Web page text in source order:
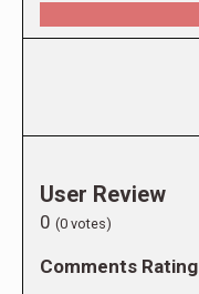
User Review
0 (0 votes)
Comments Rating